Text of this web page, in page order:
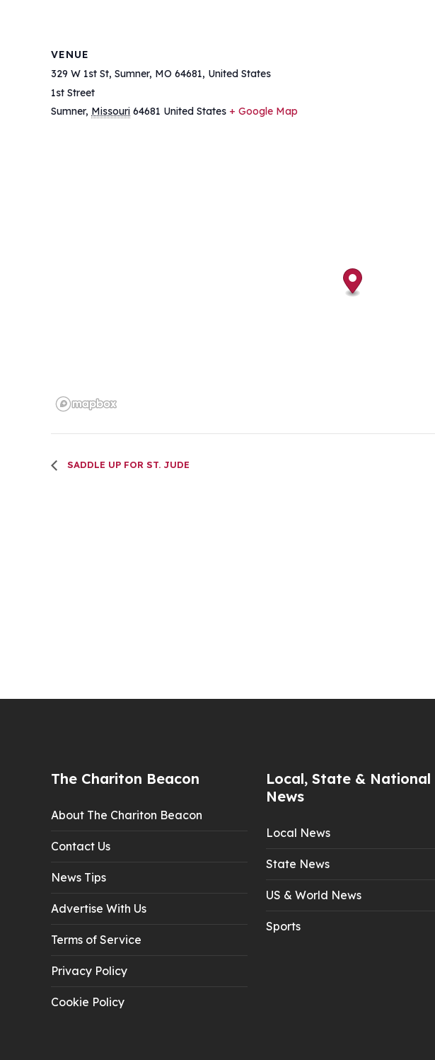
VENUE
329 W 1st St, Sumner, MO 64681, United States
1st Street
Sumner, Missouri 64681 United States + Google Map
SADDLE UP FOR ST. JUDE
The Chariton Beacon
About The Chariton Beacon
Contact Us
News Tips
Advertise With Us
Terms of Service
Privacy Policy
Cookie Policy
Local, State & National
News
Local News
State News
US & World News
Sports